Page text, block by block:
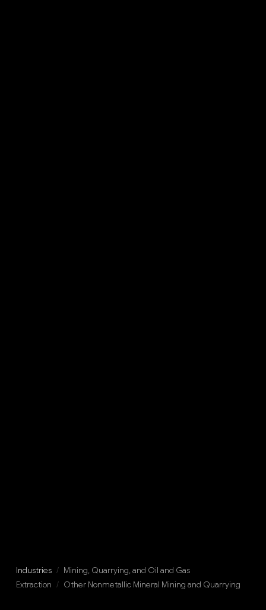
Industries / Mining, Quarrying, and Oil and Gas
Extraction / Other Nonmetallic Mineral Mining and Quarrying